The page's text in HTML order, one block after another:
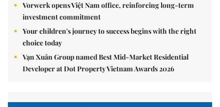
Vorwerk opens Việt Nam office, reinforcing long-term
investment commitment
Your children's journey to success begins with the right
choice today
Vạn Xuân Group named Best Mid-Market Residential
Developer at Dot Property Vietnam Awards 2026